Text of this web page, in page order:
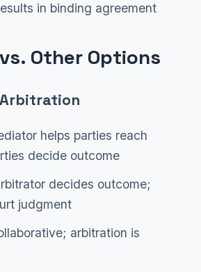
in binding agreement
Other Options
helps parties reach
decide outcome
decides outcome;
judgment
arbitration is